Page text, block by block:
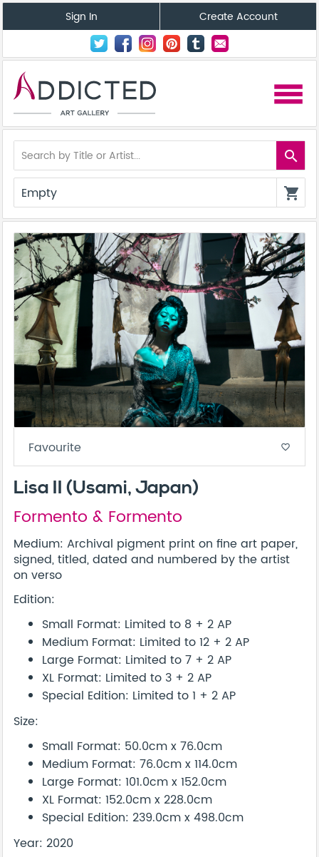
Sign In Create Account
menu
search
Empty shopping_cart
Favourite favorite_border
Lisa II (Usami, Japan)
Formento & Formento
Medium: Archival pigment print on fine art paper,
signed, titled, dated and numbered by the artist
on verso
Edition:
Small Format: Limited to 8 + 2 AP
Medium Format: Limited to 12 + 2 AP
Large Format: Limited to 7 + 2 AP
XL Format: Limited to 3 + 2 AP
Special Edition: Limited to 1 + 2 AP
Size:
Small Format: 50.0cm x 76.0cm
Medium Format: 76.0cm x 114.0cm
Large Format: 101.0cm x 152.0cm
XL Format: 152.0cm x 228.0cm
Special Edition: 239.0cm x 498.0cm
Year: 2020